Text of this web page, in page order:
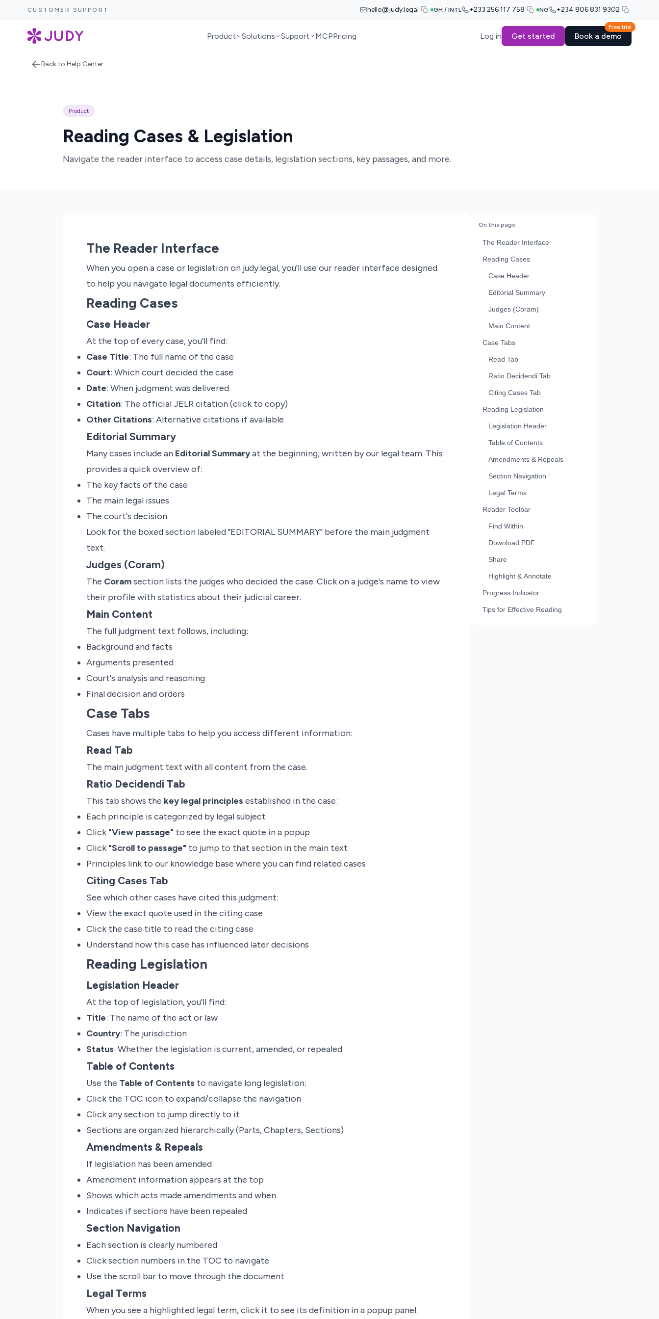
CUSTOMER SUPPORT hello@judy.legal GH / INTL +233 256 117 758 NG +234 806 831 9302
Product Solutions Support MCPPricing Log in Get started
Free trial
Book a demo
Back to Help Center
Product
Reading Cases & Legislation
Navigate the reader interface to access case details, legislation sections, key passages, and more.
The Reader Interface
When you open a case or legislation on judy.legal, you'll use our reader interface designed
to help you navigate legal documents efficiently.
Reading Cases
Case Header
At the top of every case, you'll find:
Case Title: The full name of the case
Court: Which court decided the case
Date: When judgment was delivered
Citation: The official JELR citation (click to copy)
Other Citations: Alternative citations if available
Editorial Summary
Many cases include an Editorial Summaryat the beginning, written by our legal team. This
provides a quick overview of:
The key facts of the case
The main legal issues
The court's decision
Look for the boxed section labeled "EDITORIAL SUMMARY" before the main judgment
text.
Judges (Coram)
The Coramsection lists the judges who decided the case. Click on a judge's name to view
their profile with statistics about their judicial career.
Main Content
The full judgment text follows, including:
Background and facts
Arguments presented
Court's analysis and reasoning
Final decision and orders
Case Tabs
Cases have multiple tabs to help you access different information:
Read Tab
The main judgment text with all content from the case.
Ratio Decidendi Tab
This tab shows the key legal principles established in the case:
Each principle is categorized by legal subject
Click "View passage" to see the exact quote in a popup
Click "Scroll to passage" to jump to that section in the main text
Principles link to our knowledge base where you can find related cases
Citing Cases Tab
See which other cases have cited this judgment:
View the exact quote used in the citing case
Click the case title to read the citing case
Understand how this case has influenced later decisions
Reading Legislation
Legislation Header
At the top of legislation, you'll find:
Title: The name of the act or law
Country: The jurisdiction
Status: Whether the legislation is current, amended, or repealed
Table of Contents
Use the Table of Contents to navigate long legislation:
Click the TOC icon to expand/collapse the navigation
Click any section to jump directly to it
Sections are organized hierarchically (Parts, Chapters, Sections)
Amendments & Repeals
If legislation has been amended:
Amendment information appears at the top
Shows which acts made amendments and when
Indicates if sections have been repealed
Section Navigation
Each section is clearly numbered
Click section numbers in the TOC to navigate
Use the scroll bar to move through the document
Legal Terms
When you see a highlighted legal term, click it to see its definition in a popup panel.
On this page
The Reader Interface
Reading Cases
Case Header
Editorial Summary
Judges (Coram)
Main Content
Case Tabs
Read Tab
Ratio Decidendi Tab
Citing Cases Tab
Reading Legislation
Legislation Header
Table of Contents
Amendments & Repeals
Section Navigation
Legal Terms
Reader Toolbar
Find Within
Download PDF
Share
Highlight & Annotate
Progress Indicator
Tips for Effective Reading